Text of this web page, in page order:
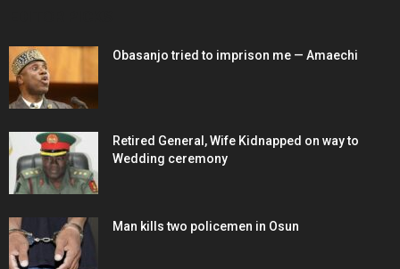
Obasanjo tried to imprison me — Amaechi
Retired General, Wife Kidnapped on way to
Wedding ceremony
Man kills two policemen in Osun